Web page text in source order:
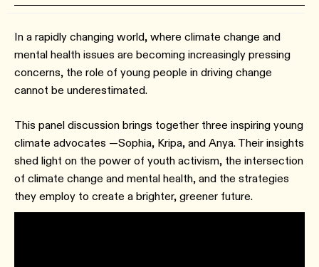
In a rapidly changing world, where climate change and
mental health issues are becoming increasingly pressing
concerns, the role of young people in driving change
cannot be underestimated.
This panel discussion brings together three inspiring young
climate advocates —Sophia, Kripa, and Anya. Their insights
shed light on the power of youth activism, the intersection
of climate change and mental health, and the strategies
they employ to create a brighter, greener future.